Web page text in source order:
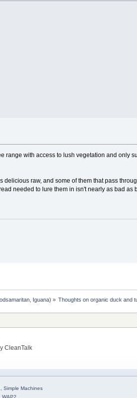
range with access to lush vegetation and only
raw, and some of them that pass
needed to lure them in isn't nearly as bad as
Iguana) » Thoughts on organic duck and
CleanTalk
, Simple Machines